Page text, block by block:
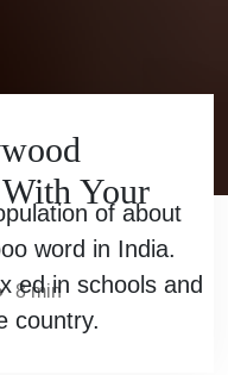
Your
8min
of about
word in India.
ed in schools and
country.